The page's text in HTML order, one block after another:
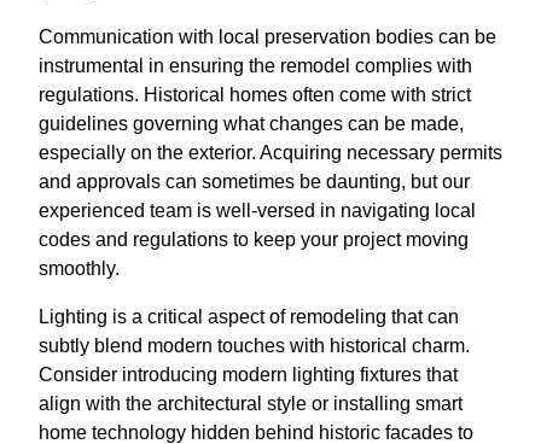
Communication with local preservation bodies can be
instrumental in ensuring the remodel complies with
regulations. Historical homes often come with strict
guidelines governing what changes can be made,
especially on the exterior. Acquiring necessary permits
and approvals can sometimes be daunting, but our
experienced team is well-versed in navigating local
codes and regulations to keep your project moving
smoothly.
Lighting is a critical aspect of remodeling that can
subtly blend modern touches with historical charm.
Consider introducing modern lighting fixtures that
align with the architectural style or installing smart
home technology hidden behind historic facades to